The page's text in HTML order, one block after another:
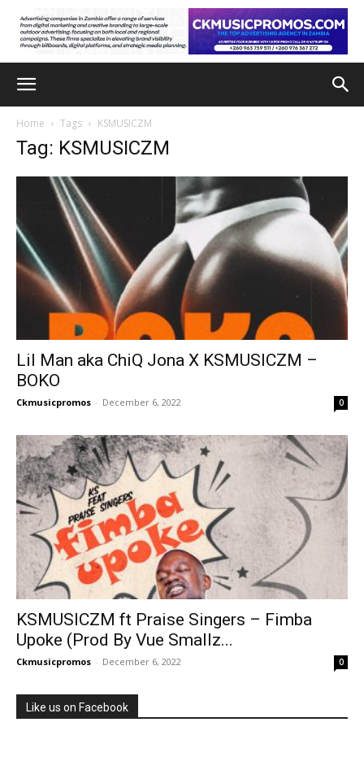
Home Tags KSMUSICZM
Tag: KSMUSICZM
Lil Man aka ChiQ Jona X KSMUSICZM –
BOKO
Ckmusicpromos - December 6, 2022 0
KSMUSICZM ft Praise Singers – Fimba
Upoke (Prod By Vue Smallz...
Ckmusicpromos - December 6, 2022 0
Like us on Facebook